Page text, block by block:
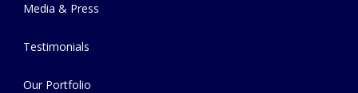
Media & Press
Testimonials
Our Portfolio